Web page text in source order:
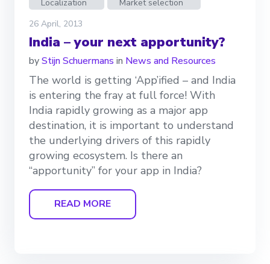
Localization
Market selection
26 April, 2013
India – your next apportunity?
byStijn Schuermans in News and Resources
The world is getting ‘App’ified – and India
is entering the fray at full force! With
India rapidly growing as a major app
destination, it is important to understand
the underlying drivers of this rapidly
growing ecosystem. Is there an
“apportunity” for your app in India?
READ MORE